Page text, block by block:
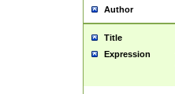
Author
Title
Expression